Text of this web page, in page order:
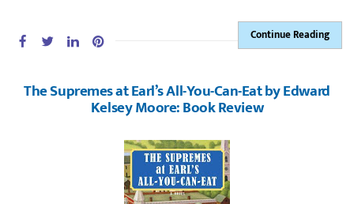
Continue Reading
The Supremes at Earl’s All-You-Can-Eat by Edward
Kelsey Moore: Book Review